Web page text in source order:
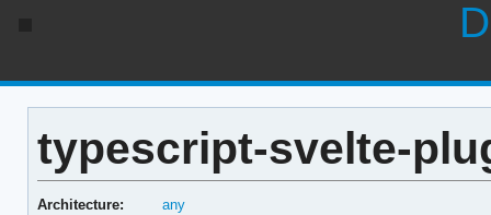
typescript-svelte-
Architecture:
any